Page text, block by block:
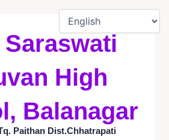
High
Balanagar
Paithan Dist.Chhatrapati